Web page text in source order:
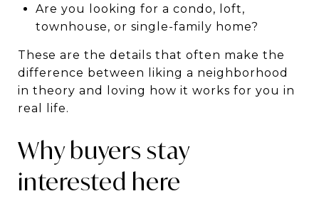
Are you looking for a condo, loft,
townhouse, or single-family home?
These are the details that often make the
difference between liking a neighborhood
in theory and loving how it works for you in
real life.
Why buyers stay
interested here